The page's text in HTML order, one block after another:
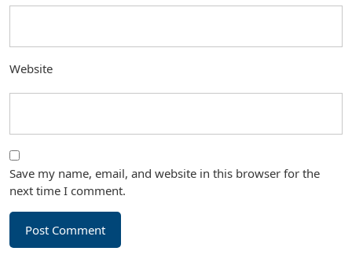
Website
Save my name, email, and website in this browser for the
next time I comment.